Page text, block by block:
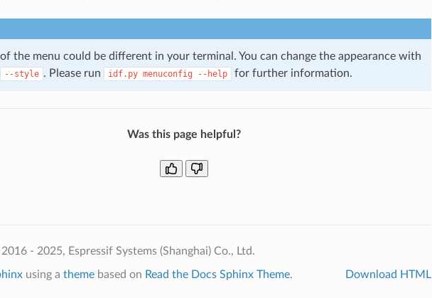
the menu could be different in your terminal. You can change the appearance with
--style . Please run idf.py menuconfig --help for further information.
Was this page helpful?
- 2025, Espressif Systems (Shanghai) Co., Ltd.
using a themebased on Read the Docs Sphinx Theme. Download HTML